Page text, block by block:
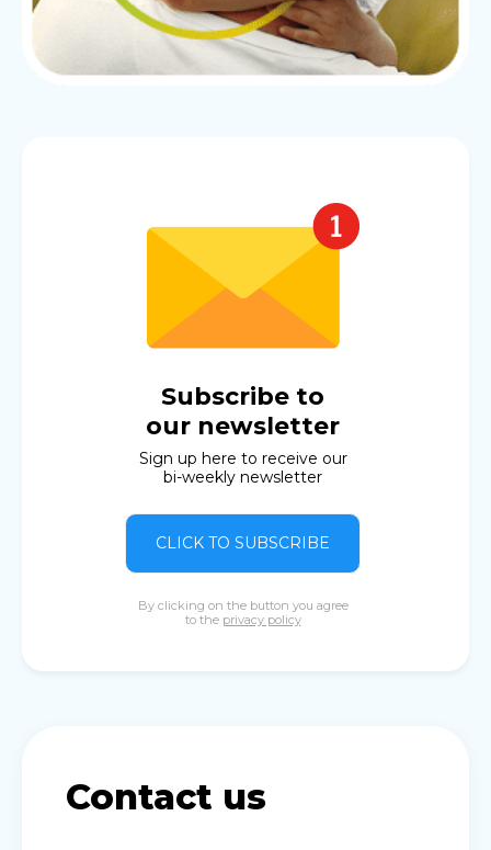
Subscribe to
our newsletter
Sign up here to receive our
bi-weekly newsletter
CLICK TO SUBSCRIBE
By clicking on the button you agree
to the privacy policy
Contact us